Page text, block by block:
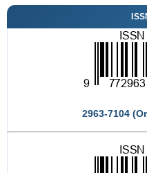
2963-7104